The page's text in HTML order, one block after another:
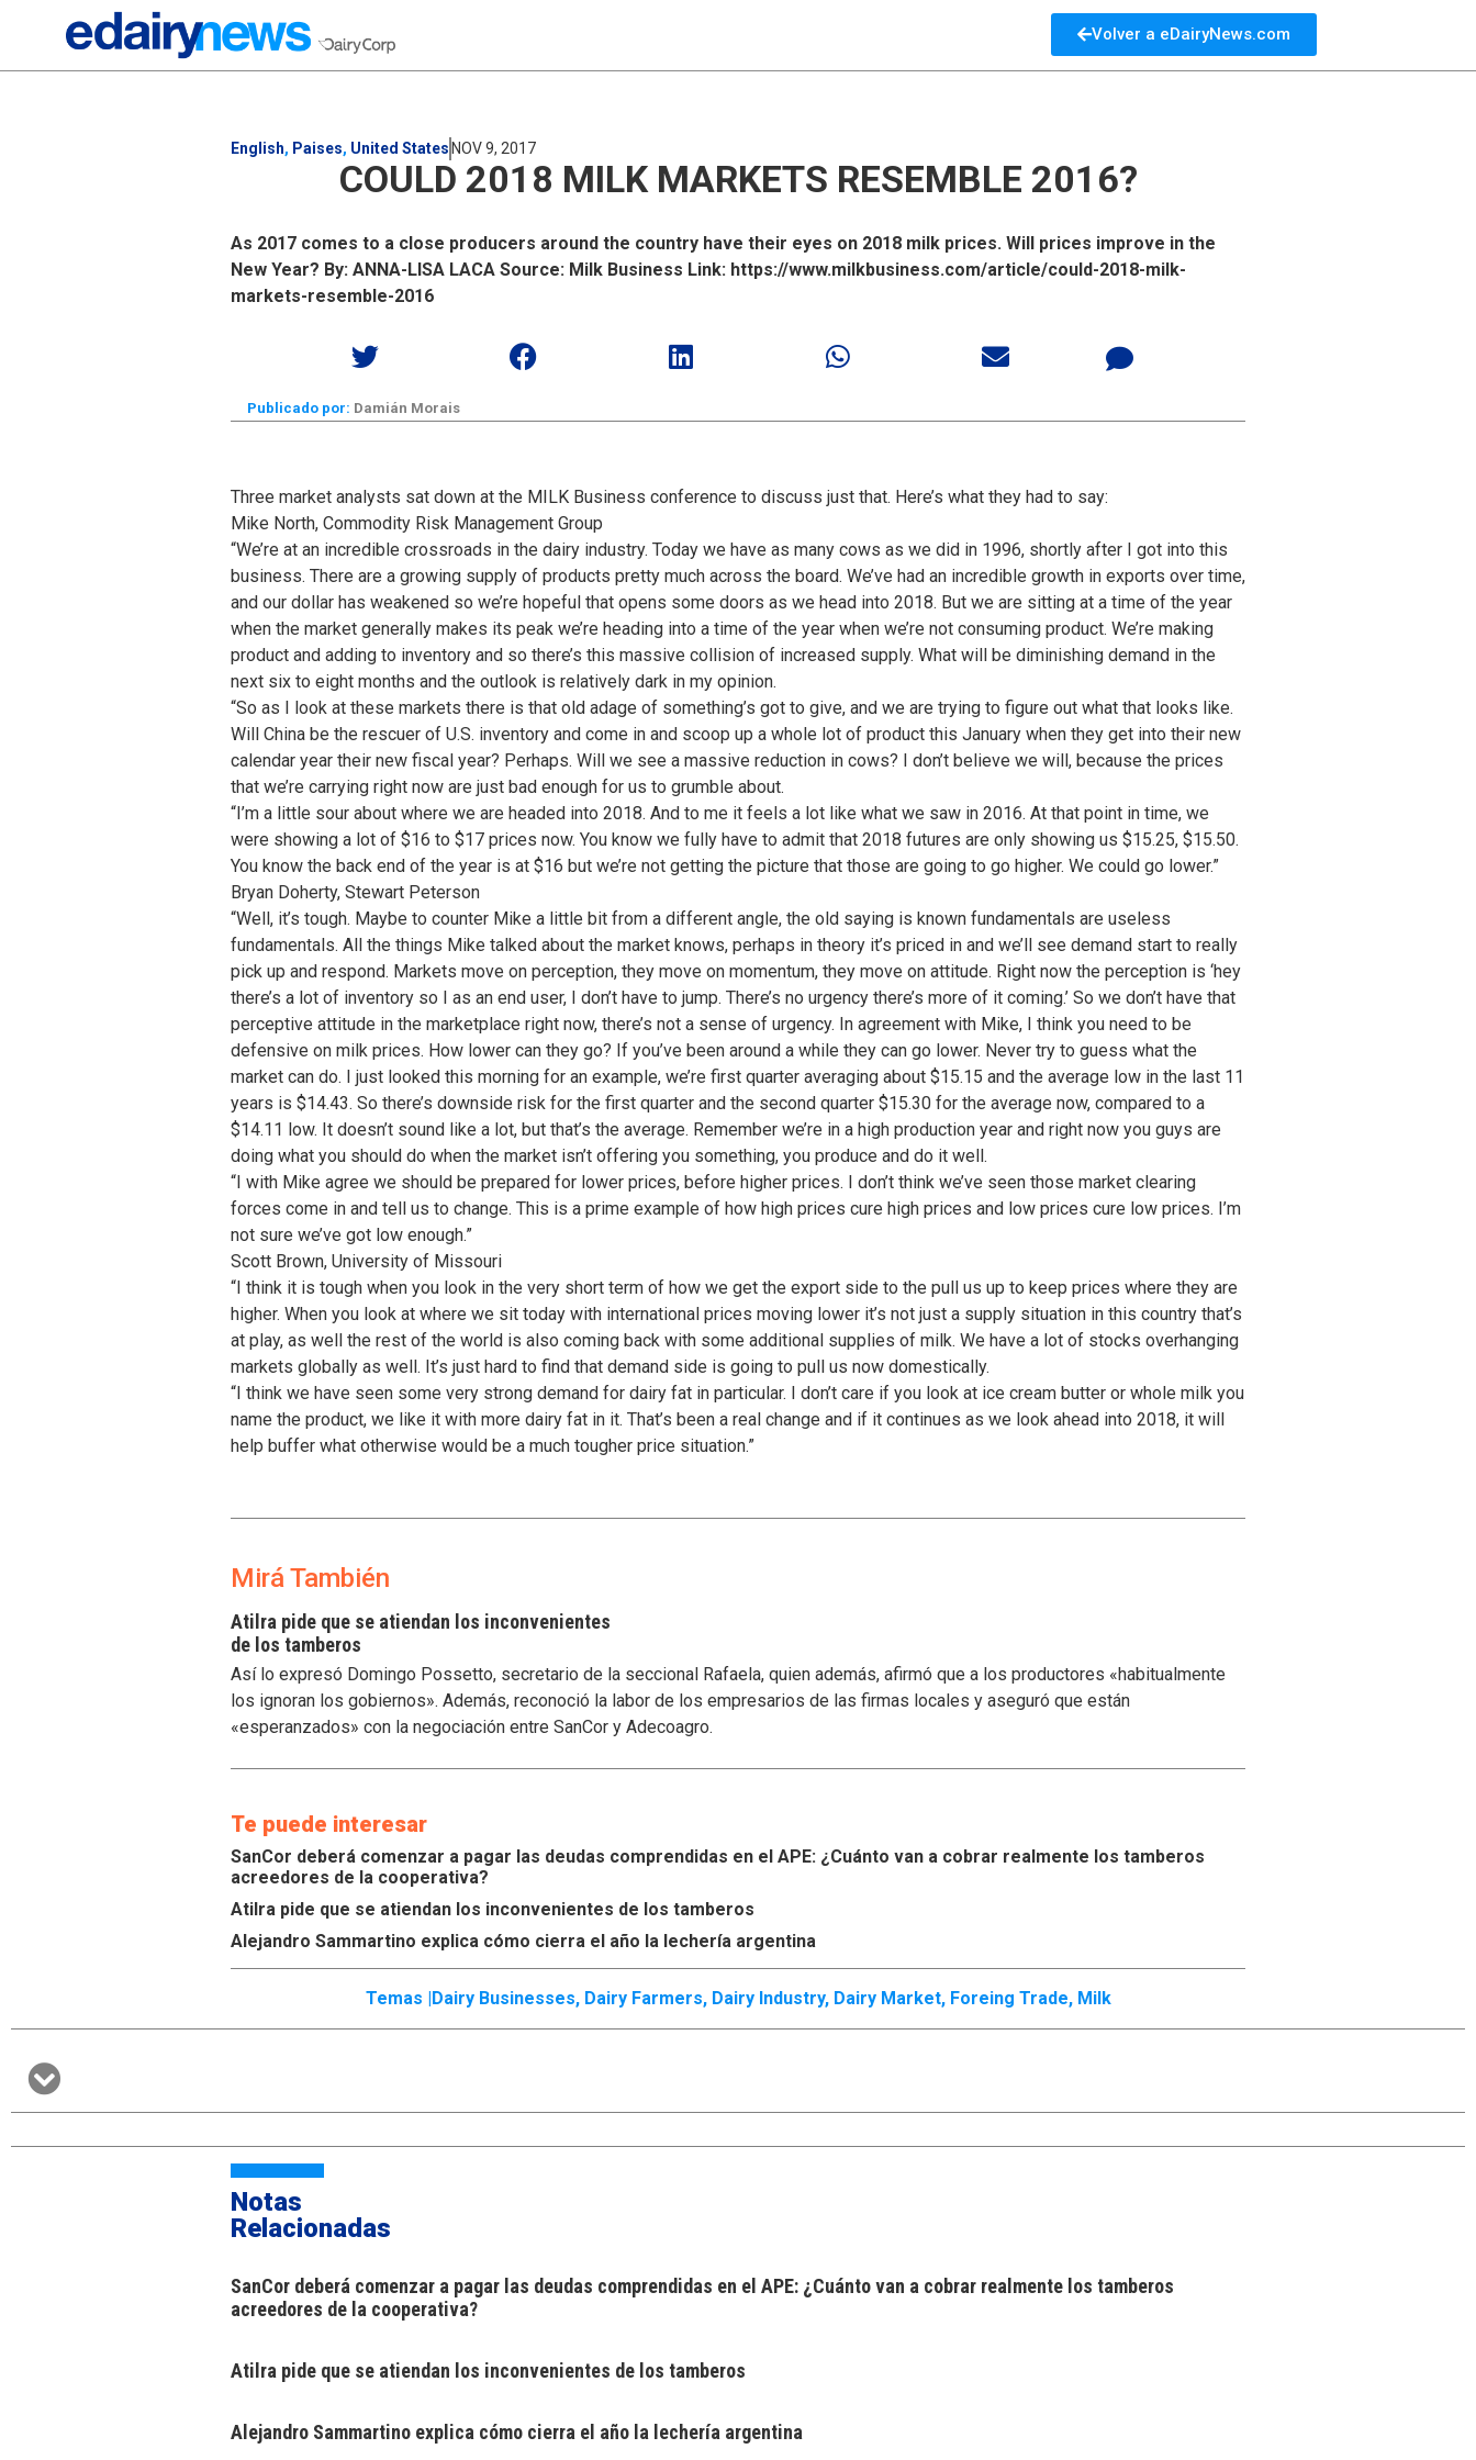
Volver a eDairyNews.com
English, Paises, United States NOV 9, 2017
COULD 2018 MILK MARKETS RESEMBLE 2016?
As 2017 comes to a close producers around the country have their eyes on 2018 milk prices. Will prices improve in the
New Year? By: ANNA-LISA LACA Source: Milk Business Link: https://www.milkbusiness.com/article/could-2018-milk-
markets-resemble-2016
Publicado por: Damián Morais
Three market analysts sat down at the MILK Business conference to discuss just that. Here’s what they had to say:
Mike North, Commodity Risk Management Group
“We’re at an incredible crossroads in the dairy industry. Today we have as many cows as we did in 1996, shortly after I got into this
business. There are a growing supply of products pretty much across the board. We’ve had an incredible growth in exports over time,
and our dollar has weakened so we’re hopeful that opens some doors as we head into 2018. But we are sitting at a time of the year
when the market generally makes its peak we’re heading into a time of the year when we’re not consuming product. We’re making
product and adding to inventory and so there’s this massive collision of increased supply. What will be diminishing demand in the
next six to eight months and the outlook is relatively dark in my opinion.
“So as I look at these markets there is that old adage of something’s got to give, and we are trying to figure out what that looks like.
Will China be the rescuer of U.S. inventory and come in and scoop up a whole lot of product this January when they get into their new
calendar year their new fiscal year? Perhaps. Will we see a massive reduction in cows? I don’t believe we will, because the prices
that we’re carrying right now are just bad enough for us to grumble about.
“I’m a little sour about where we are headed into 2018. And to me it feels a lot like what we saw in 2016. At that point in time, we
were showing a lot of $16 to $17 prices now. You know we fully have to admit that 2018 futures are only showing us $15.25, $15.50.
You know the back end of the year is at $16 but we’re not getting the picture that those are going to go higher. We could go lower.”
Bryan Doherty, Stewart Peterson
“Well, it’s tough. Maybe to counter Mike a little bit from a different angle, the old saying is known fundamentals are useless
fundamentals. All the things Mike talked about the market knows, perhaps in theory it’s priced in and we’ll see demand start to really
pick up and respond. Markets move on perception, they move on momentum, they move on attitude. Right now the perception is ‘hey
there’s a lot of inventory so I as an end user, I don’t have to jump. There’s no urgency there’s more of it coming.’ So we don’t have that
perceptive attitude in the marketplace right now, there’s not a sense of urgency. In agreement with Mike, I think you need to be
defensive on milk prices. How lower can they go? If you’ve been around a while they can go lower. Never try to guess what the
market can do. I just looked this morning for an example, we’re first quarter averaging about $15.15 and the average low in the last 11
years is $14.43. So there’s downside risk for the first quarter and the second quarter $15.30 for the average now, compared to a
$14.11 low. It doesn’t sound like a lot, but that’s the average. Remember we’re in a high production year and right now you guys are
doing what you should do when the market isn’t offering you something, you produce and do it well.
“I with Mike agree we should be prepared for lower prices, before higher prices. I don’t think we’ve seen those market clearing
forces come in and tell us to change. This is a prime example of how high prices cure high prices and low prices cure low prices. I’m
not sure we’ve got low enough.”
Scott Brown, University of Missouri
“I think it is tough when you look in the very short term of how we get the export side to the pull us up to keep prices where they are
higher. When you look at where we sit today with international prices moving lower it’s not just a supply situation in this country that’s
at play, as well the rest of the world is also coming back with some additional supplies of milk. We have a lot of stocks overhanging
markets globally as well. It’s just hard to find that demand side is going to pull us now domestically.
“I think we have seen some very strong demand for dairy fat in particular. I don’t care if you look at ice cream butter or whole milk you
name the product, we like it with more dairy fat in it. That’s been a real change and if it continues as we look ahead into 2018, it will
help buffer what otherwise would be a much tougher price situation.”
Mirá También
Atilra pide que se atiendan los inconvenientes
de los tamberos
Así lo expresó Domingo Possetto, secretario de la seccional Rafaela, quien además, afirmó que a los productores «habitualmente
los ignoran los gobiernos». Además, reconoció la labor de los empresarios de las firmas locales y aseguró que están
«esperanzados» con la negociación entre SanCor y Adecoagro.
Te puede interesar
SanCor deberá comenzar a pagar las deudas comprendidas en el APE: ¿Cuánto van a cobrar realmente los tamberos
acreedores de la cooperativa?
Atilra pide que se atiendan los inconvenientes de los tamberos
Alejandro Sammartino explica cómo cierra el año la lechería argentina
Temas | Dairy Businesses, Dairy Farmers, Dairy Industry, Dairy Market, Foreing Trade, Milk
Notas
Relacionadas
SanCor deberá comenzar a pagar las deudas comprendidas en el APE: ¿Cuánto van a cobrar realmente los tamberos
acreedores de la cooperativa?
Atilra pide que se atiendan los inconvenientes de los tamberos
Alejandro Sammartino explica cómo cierra el año la lechería argentina